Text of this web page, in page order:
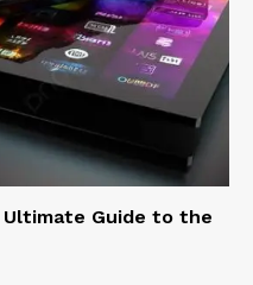
Ultimate Guide to the